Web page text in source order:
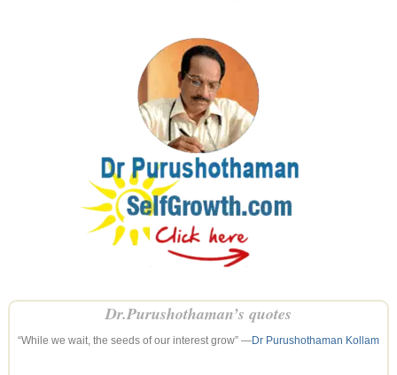
Dr.Purushothaman’s quotes
“While we wait, the seeds of our interest grow” —Dr Purushothaman Kollam